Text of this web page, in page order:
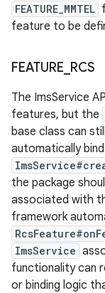
FEATURE_MMTEL
feature to be
FEATURE RCS
The ImsService
features, but the
base class can
automatically
the package
associated with
framework
ImsService
functionality can
or binding logic